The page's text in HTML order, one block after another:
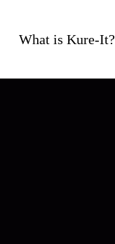
What is Kure-It?